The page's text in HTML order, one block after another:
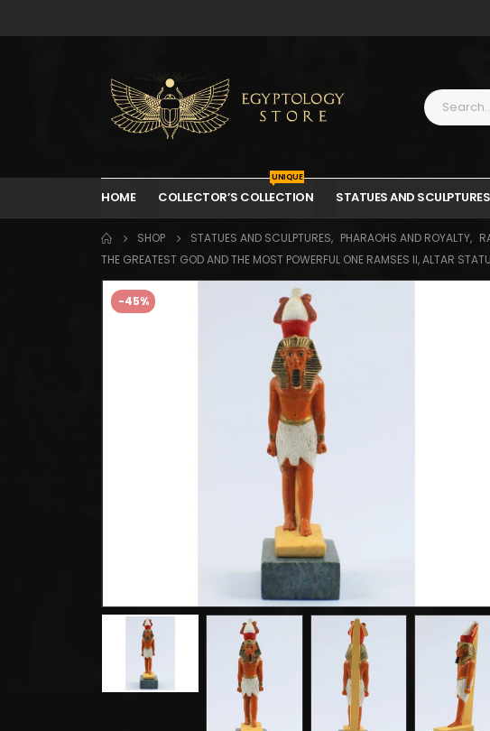
HOME COLLECTOR’S COLLECTION
UNIQUE
STATUES AND SCULPTURES
SHOP STATUES AND SCULPTURES, PHARAOHS AND ROYALTY,
THE GREATEST GOD AND THE MOST POWERFUL ONE RAMSES II, ALTAR
-45%